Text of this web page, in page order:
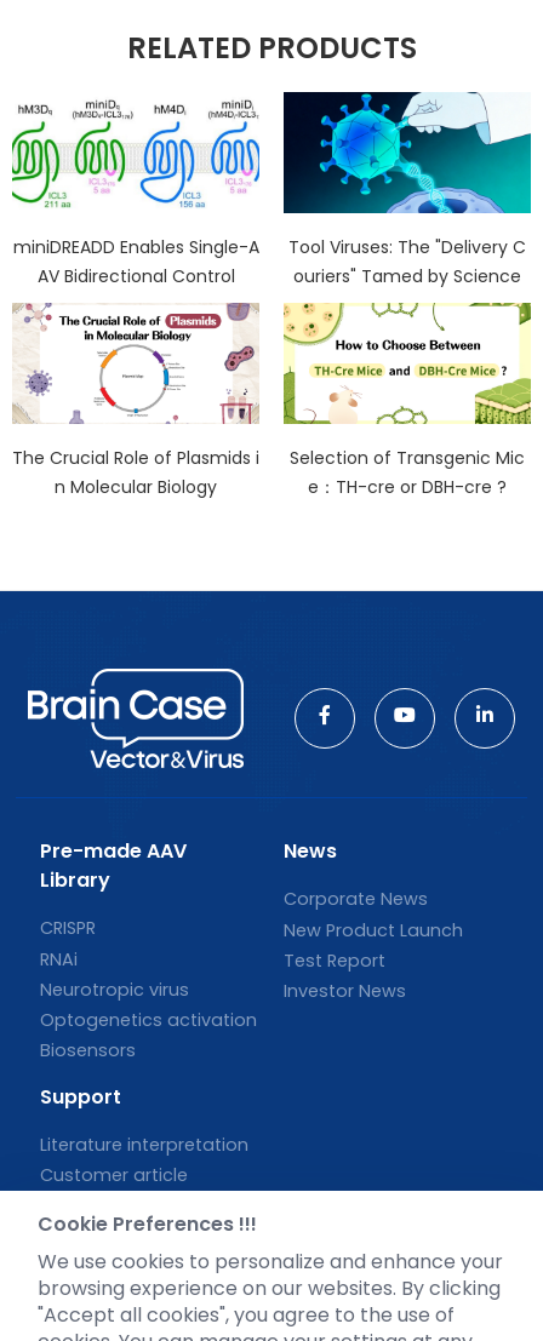
RELATED PRODUCTS
miniDREADD Enables Single-A
AV Bidirectional Control
Tool Viruses: The "Delivery C
ouriers" Tamed by Science
The Crucial Role of Plasmids i
n Molecular Biology
Selection of Transgenic Mic
e：TH-cre or DBH-cre ?
Pre-made AAV
Library
CRISPR
RNAi
Neurotropic virus
Optogenetics activation
Biosensors
News
Corporate News
New Product Launch
Test Report
Investor News
Support
Literature interpretation
Customer article
Blog
Legal
Cookie Preferences !!!
We use cookies to personalize and enhance your
browsing experience on our websites. By clicking
"Accept all cookies", you agree to the use of